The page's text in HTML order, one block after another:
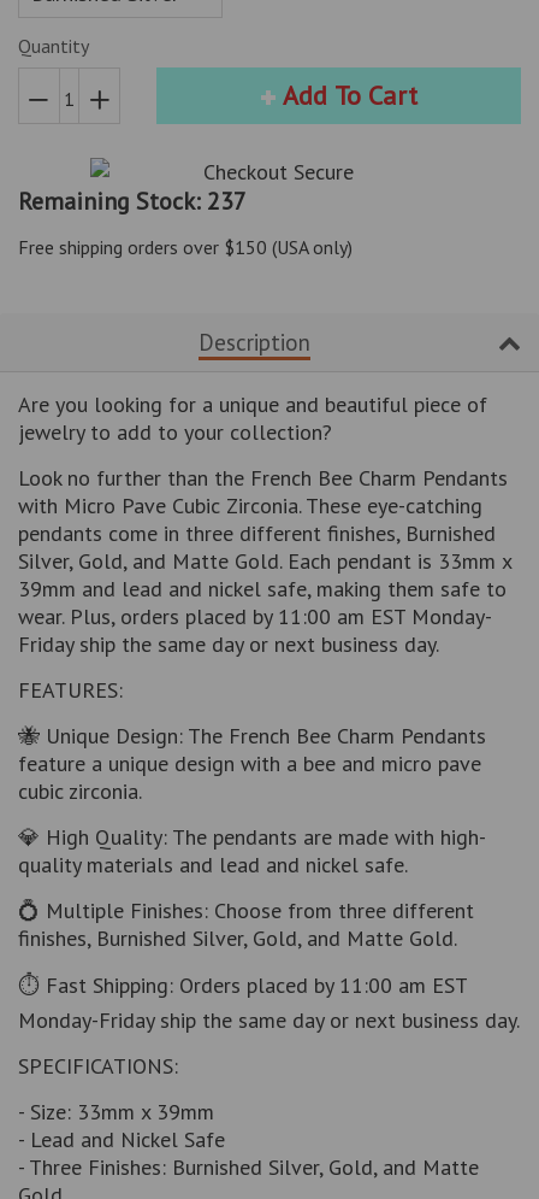
Quantity
quantity
by
one
Increase
item
quantity
by
one
Add To Cart
Remaining Stock: 237
Free shipping orders over $150 (USA only)
Description
Are you looking for a unique and beautiful piece of
jewelry to add to your collection?
Look no further than the French Bee Charm Pendants
with Micro Pave Cubic Zirconia. These eye-catching
pendants come in three different finishes, Burnished
Silver, Gold, and Matte Gold. Each pendant is 33mm x
39mm and lead and nickel safe, making them safe to
wear. Plus, orders placed by 11:00 am EST Monday-
Friday ship the same day or next business day.
FEATURES:
🐝 Unique Design: The French Bee Charm Pendants
feature a unique design with a bee and micro pave
cubic zirconia.
💎 High Quality: The pendants are made with high-
quality materials and lead and nickel safe.
💍 Multiple Finishes: Choose from three different
finishes, Burnished Silver, Gold, and Matte Gold.
⏱ Fast Shipping: Orders placed by 11:00 am EST
Monday-Friday ship the same day or next business day.
SPECIFICATIONS:
- Size: 33mm x 39mm
- Lead and Nickel Safe
- Three Finishes: Burnished Silver, Gold, and Matte